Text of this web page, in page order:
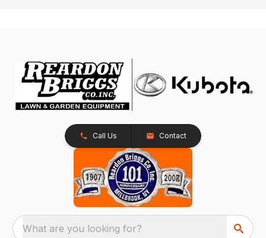
Call Us Contact
What are you looking for?